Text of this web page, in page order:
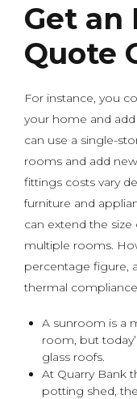
Get an
Quote
For instance, you
your home and
can use a single-
rooms and add
fittings costs vary
furniture and
can extend the
multiple rooms.
percentage figure,
thermal
A sunroom is a
room, but
glass roofs.
At Quarry Bank
potting shed,